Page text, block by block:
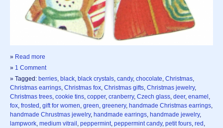
» Read more
» 1 Comment
» Tagged: berries, black, black crystals, candy, chocolate, Christmas,
Christmas earrings, Christmas fox, Christmas gifts, Christmas jewelry,
Christmas trees, cookie tins, copper, cranberry, Czech glass, deer, enamel ,
fox, frosted , gift for women, green, greenery, handmade Christmas earrings,
handmade Chrustmas jewelry, handmade earrings, handmade jewelry,
lampwork, medium vitrail , peppermint, peppermint candy, petit fours, red ,